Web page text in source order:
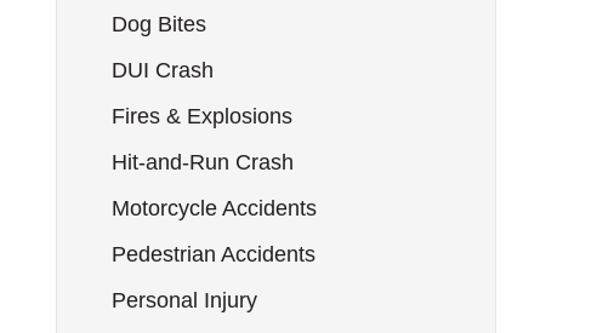
Dog Bites
DUI Crash
Fires & Explosions
Hit-and-Run Crash
Motorcycle Accidents
Pedestrian Accidents
Personal Injury